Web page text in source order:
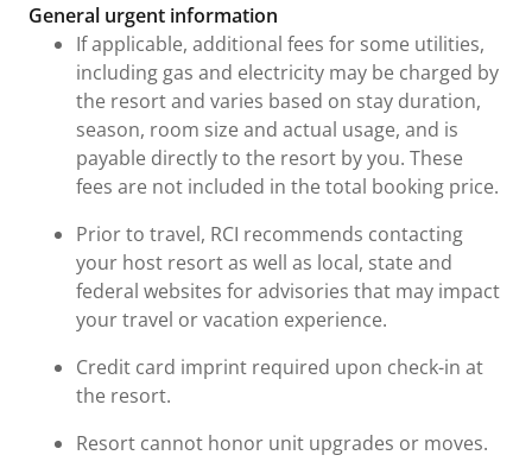
General urgent information
If applicable, additional fees for some utilities,
including gas and electricity may be charged by
the resort and varies based on stay duration,
season, room size and actual usage, and is
payable directly to the resort by you. These
fees are not included in the total booking price.
Prior to travel, RCI recommends contacting
your host resort as well as local, state and
federal websites for advisories that may impact
your travel or vacation experience.
Credit card imprint required upon check-in at
the resort.
Resort cannot honor unit upgrades or moves.